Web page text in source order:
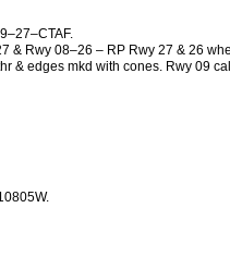
& Rwy 08–26 – RP Rwy 27 & 26
& edges mkd with cones. Rwy 09